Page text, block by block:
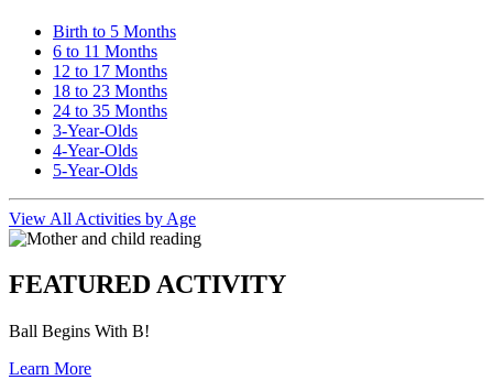
Birth to 5 Months
6 to 11 Months
12 to 17 Months
18 to 23 Months
24 to 35 Months
3-Year-Olds
4-Year-Olds
5-Year-Olds
View All Activities by Age
FEATURED ACTIVITY
Ball Begins With B!
Learn More